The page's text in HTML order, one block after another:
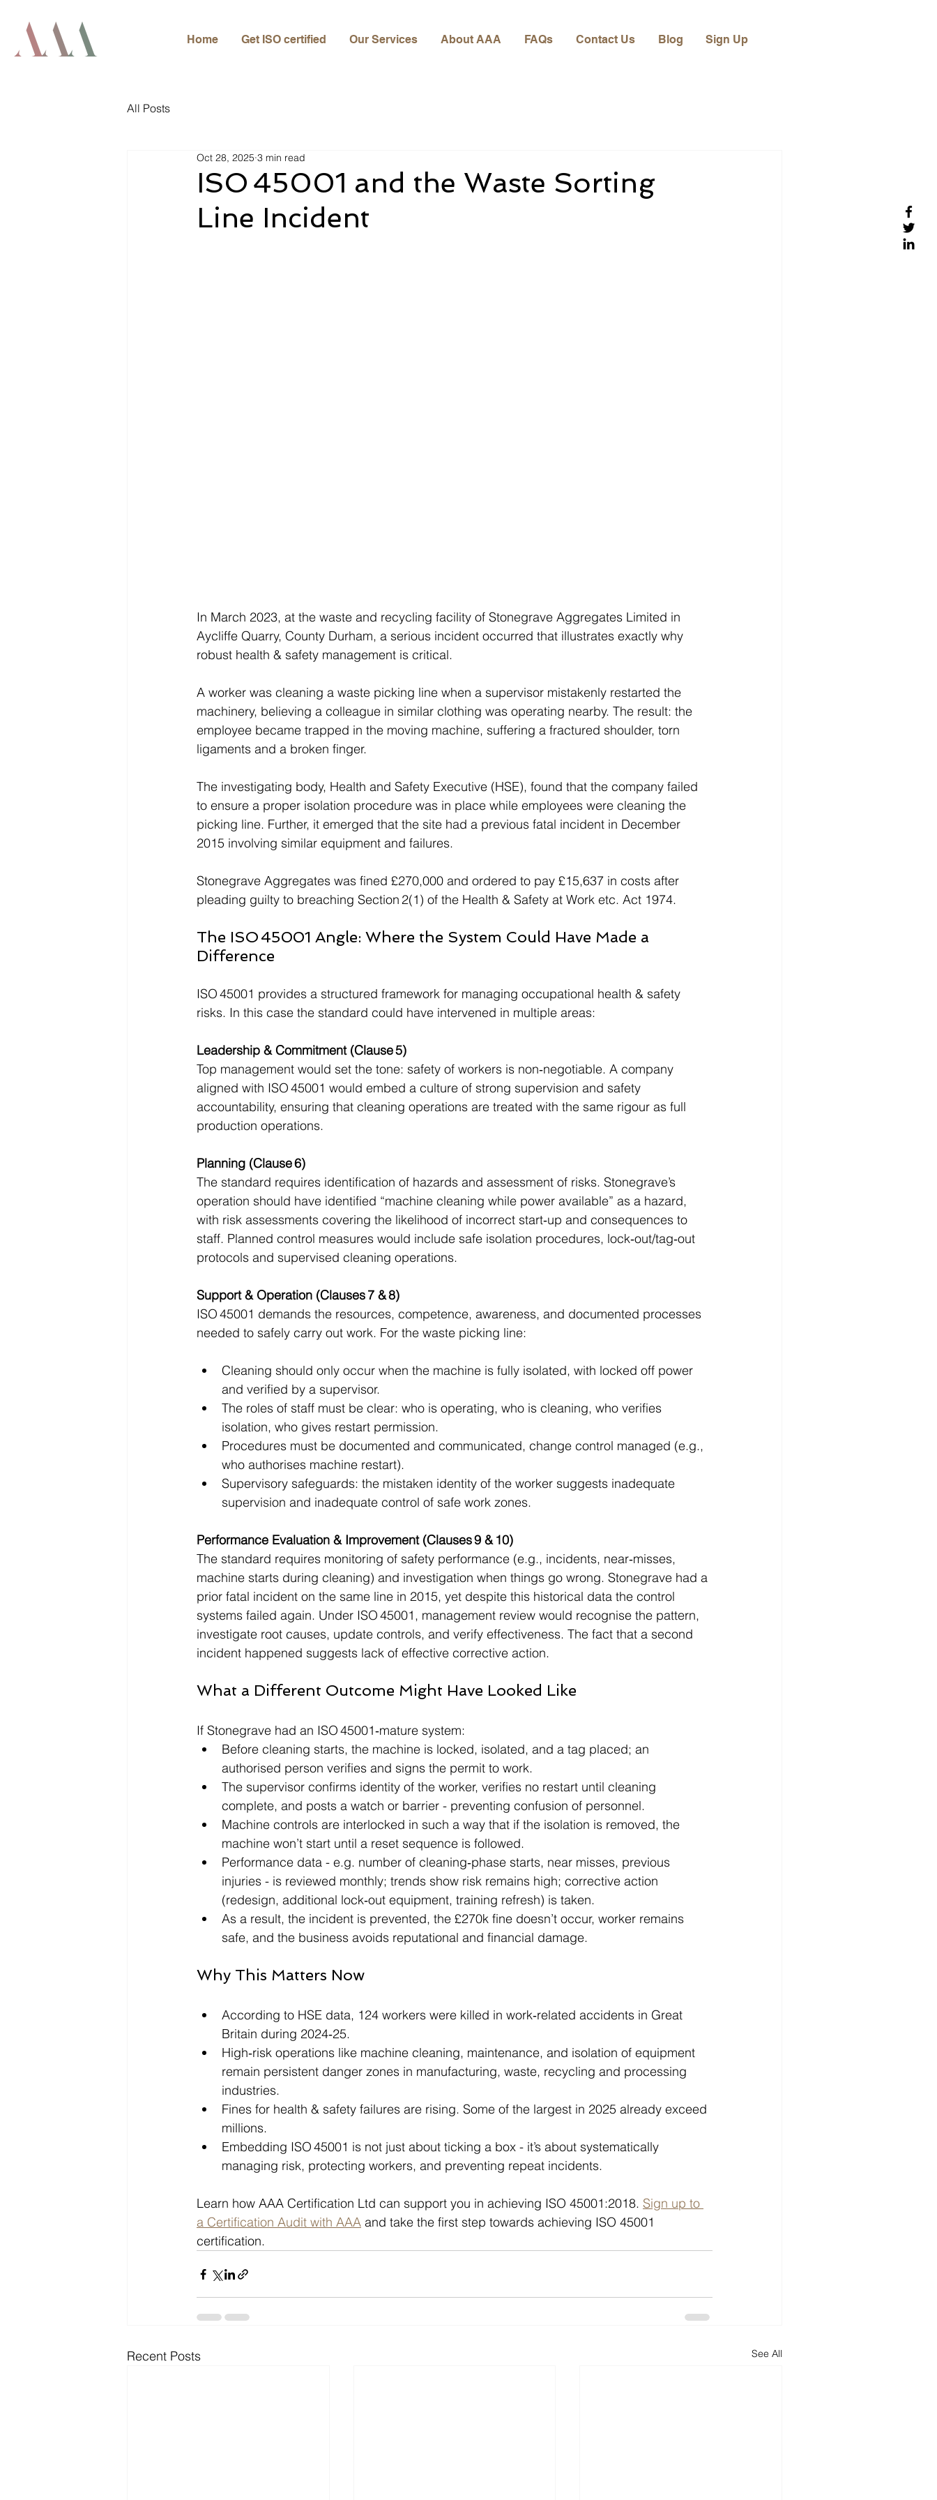
Home Get ISO certified Our Services About AAA FAQs Contact Us Blog Sign Up
All Posts
ISO 45001 and the Waste Sorting
Line Incident
Oct 28, 2025 3 min read
In March 2023, at the waste and recycling facility of Stonegrave Aggregates Limited in
Aycliffe Quarry, County Durham, a serious incident occurred that illustrates exactly why
robust health & safety management is critical.
A worker was cleaning a waste picking line when a supervisor mistakenly restarted the
machinery, believing a colleague in similar clothing was operating nearby. The result: the
employee became trapped in the moving machine, suffering a fractured shoulder, torn
ligaments and a broken finger.
The investigating body, Health and Safety Executive (HSE), found that the company failed
to ensure a proper isolation procedure was in place while employees were cleaning the
picking line. Further, it emerged that the site had a previous fatal incident in December
2015 involving similar equipment and failures.
Stonegrave Aggregates was fined £270,000 and ordered to pay £15,637 in costs after
pleading guilty to breaching Section 2(1) of the Health & Safety at Work etc. Act 1974.
The ISO 45001 Angle: Where the System Could Have Made a
Difference
ISO 45001 provides a structured framework for managing occupational health & safety
risks. In this case the standard could have intervened in multiple areas:
Leadership & Commitment (Clause 5)
Top management would set the tone: safety of workers is non‑negotiable. A company
aligned with ISO 45001 would embed a culture of strong supervision and safety
accountability, ensuring that cleaning operations are treated with the same rigour as full
production operations.
Planning (Clause 6)
The standard requires identification of hazards and assessment of risks. Stonegrave’s
operation should have identified “machine cleaning while power available” as a hazard,
with risk assessments covering the likelihood of incorrect start‑up and consequences to
staff. Planned control measures would include safe isolation procedures, lock‑out/tag‑out
protocols and supervised cleaning operations.
Support & Operation (Clauses 7 & 8)
ISO 45001 demands the resources, competence, awareness, and documented processes
needed to safely carry out work. For the waste picking line:
Cleaning should only occur when the machine is fully isolated, with locked off power
and verified by a supervisor.
The roles of staff must be clear: who is operating, who is cleaning, who verifies
isolation, who gives restart permission.
Procedures must be documented and communicated, change control managed (e.g.,
who authorises machine restart).
Supervisory safeguards: the mistaken identity of the worker suggests inadequate
supervision and inadequate control of safe work zones.
Performance Evaluation & Improvement (Clauses 9 & 10)
The standard requires monitoring of safety performance (e.g., incidents, near‑misses,
machine starts during cleaning) and investigation when things go wrong. Stonegrave had a
prior fatal incident on the same line in 2015, yet despite this historical data the control
systems failed again. Under ISO 45001, management review would recognise the pattern,
investigate root causes, update controls, and verify effectiveness. The fact that a second
incident happened suggests lack of effective corrective action.
What a Different Outcome Might Have Looked Like
If Stonegrave had an ISO 45001‑mature system:
Before cleaning starts, the machine is locked, isolated, and a tag placed; an
authorised person verifies and signs the permit to work.
The supervisor confirms identity of the worker, verifies no restart until cleaning
complete, and posts a watch or barrier - preventing confusion of personnel.
Machine controls are interlocked in such a way that if the isolation is removed, the
machine won’t start until a reset sequence is followed.
Performance data - e.g. number of cleaning‑phase starts, near misses, previous
injuries - is reviewed monthly; trends show risk remains high; corrective action
(redesign, additional lock‑out equipment, training refresh) is taken.
As a result, the incident is prevented, the £270k fine doesn’t occur, worker remains
safe, and the business avoids reputational and financial damage.
Why This Matters Now
According to HSE data, 124 workers were killed in work‑related accidents in Great
Britain during 2024‑25.
High‑risk operations like machine cleaning, maintenance, and isolation of equipment
remain persistent danger zones in manufacturing, waste, recycling and processing
industries.
Fines for health & safety failures are rising. Some of the largest in 2025 already exceed
millions.
Embedding ISO 45001 is not just about ticking a box - it’s about systematically
managing risk, protecting workers, and preventing repeat incidents.
Learn how AAA Certification Ltd can support you in achieving ISO 45001:2018. Sign up to
a Certification Audit with AAA and take the first step towards achieving ISO 45001
certification.
Recent Posts See All